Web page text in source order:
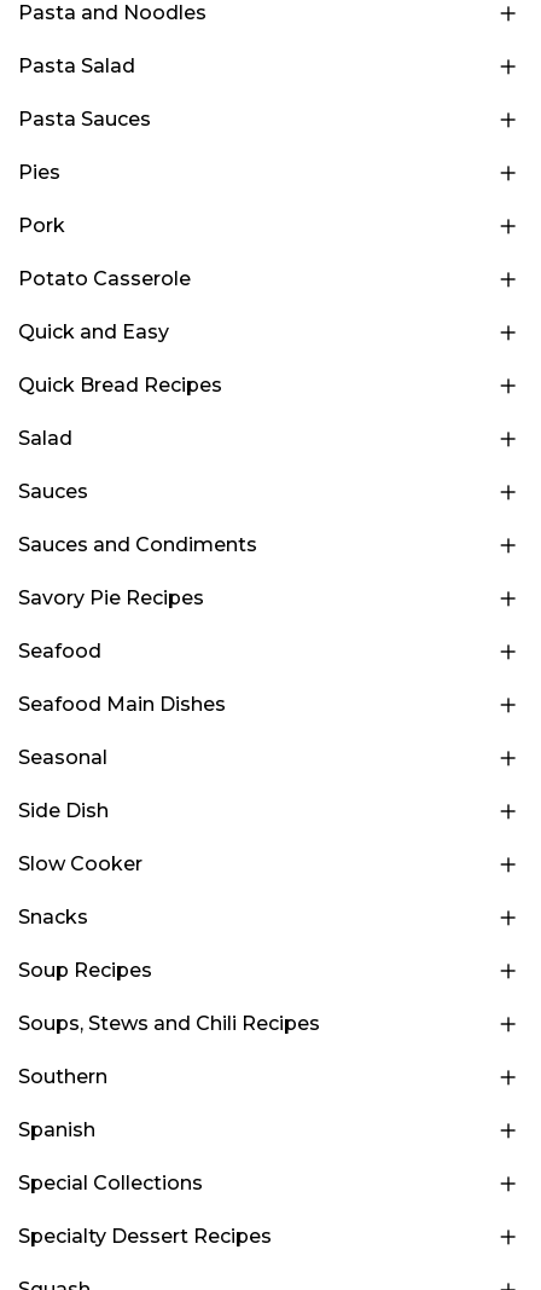
Pasta and Noodles
Pasta Salad
Pasta Sauces
Pies
Pork
Potato Casserole
Quick and Easy
Quick Bread Recipes
Salad
Sauces
Sauces and Condiments
Savory Pie Recipes
Seafood
Seafood Main Dishes
Seasonal
Side Dish
Slow Cooker
Snacks
Soup Recipes
Soups, Stews and Chili Recipes
Southern
Spanish
Special Collections
Specialty Dessert Recipes